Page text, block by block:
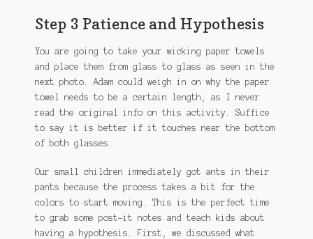
Step 3 Patience and Hypothesis
You are going to take your wicking paper towels
and place them from glass to glass as seen in the
next photo. Adam could weigh in on why the paper
towel needs to be a certain length, as I never
read the original info on this activity. Suffice
to say it is better if it touches near the bottom
of both glasses.
Our small children immediately got ants in their
pants because the process takes a bit for the
colors to start moving. This is the perfect time
to grab some post-it notes and teach kids about
having a hypothesis. First, we discussed what